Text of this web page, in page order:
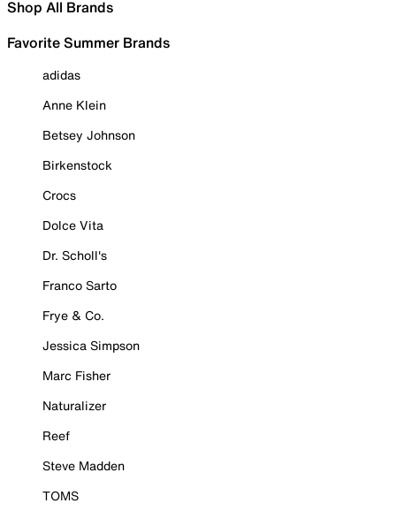
Shop All Brands
Favorite Summer Brands
adidas
Anne Klein
Betsey Johnson
Birkenstock
Crocs
Dolce Vita
Dr. Scholl's
Franco Sarto
Frye & Co.
Jessica Simpson
Marc Fisher
Naturalizer
Reef
Steve Madden
TOMS